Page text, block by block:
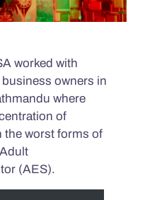
worked with
owners in
where
of
the worst forms of
(AES).